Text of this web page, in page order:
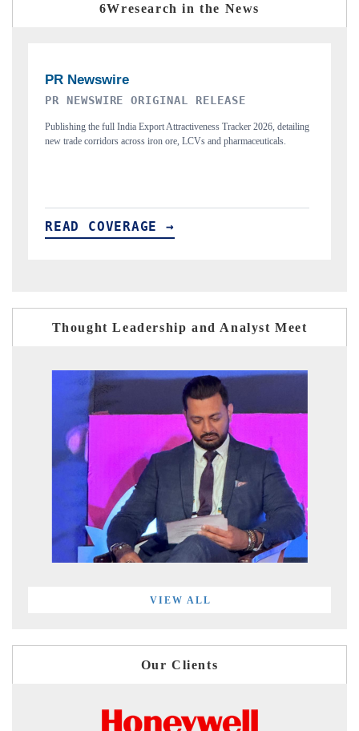
6Wresearch in the News
THE INDUSTRIAL
Highlighting the tracker's read on India's semiconductor ambitions
and long-term chip-assembly export potential.
READ COVERAGE →
Thought Leadership and Analyst Meet
VIEW ALL
Our Clients